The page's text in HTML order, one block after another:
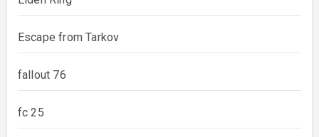
Escape from Tarkov
fallout 76
fc 25